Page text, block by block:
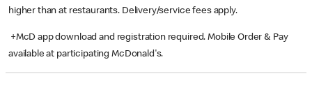
higher than at restaurants. Delivery/service fees apply.
+McD app download and registration required. Mobile Order & Pay
available at participating McDonald's.